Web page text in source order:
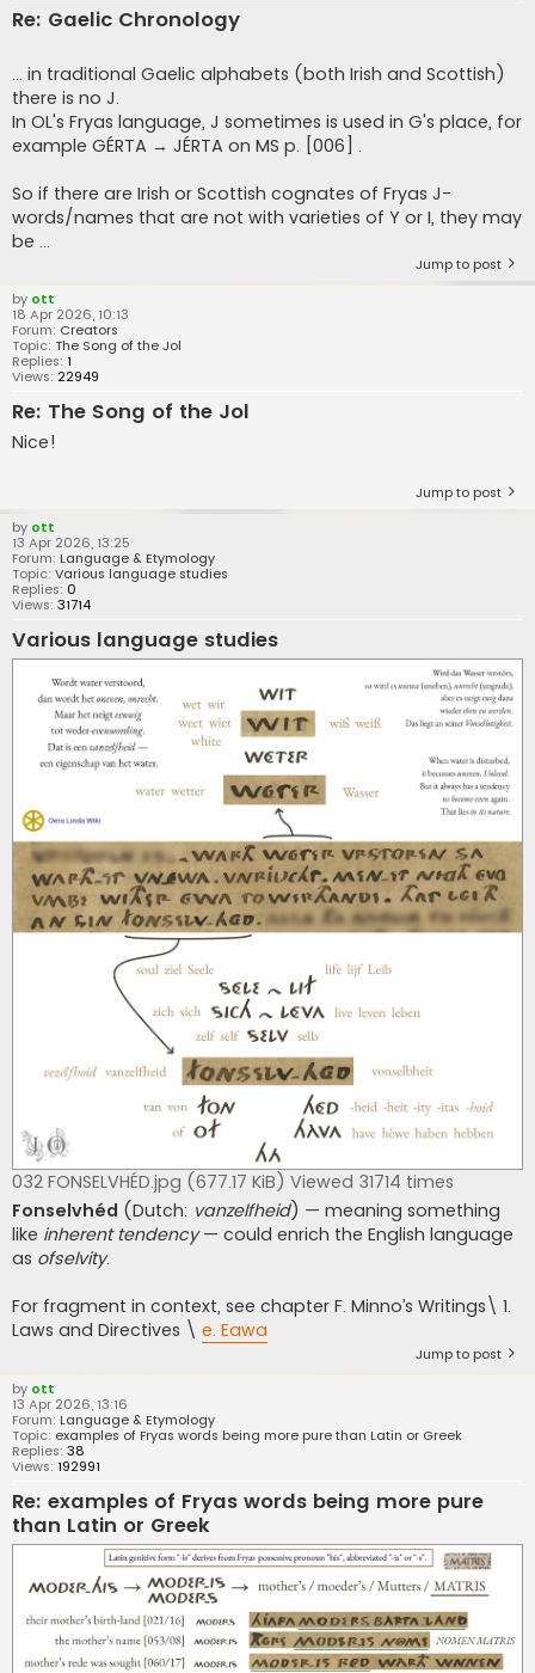
Re: Gaelic Chronology
... in traditional Gaelic alphabets (both Irish and Scottish)
there is no J.
In OL's Fryas language, J sometimes is used in G's place, for
example GÉRTA → JÉRTA on MS p. [006] .
So if there are Irish or Scottish cognates of Fryas J-
words/names that are not with varieties of Y or I, they may
be ...
Jump to post
by ott
18 Apr 2026, 10:13
Forum: Creators
Topic: The Song of the Jol
Replies: 1
Views: 22949
Re: The Song of the Jol
Nice!
Jump to post
by ott
13 Apr 2026, 13:25
Forum: Language & Etymology
Topic: Various language studies
Replies: 0
Views: 31714
Various language studies
032 FONSELVHÉD.jpg (677.17 KiB) Viewed 31714 times
Fonselvhéd (Dutch: vanzelfheid) — meaning something
like inherent tendency— could enrich the English language
as ofselvity.
For fragment in context, see chapter F. Minno’s Writings\ 1.
Laws and Directives \ e. Eawa
Jump to post
by ott
13 Apr 2026, 13:16
Forum: Language & Etymology
Topic: examples of Fryas words being more pure than Latin or Greek
Replies: 38
Views: 192991
Re: examples of Fryas words being more pure
than Latin or Greek